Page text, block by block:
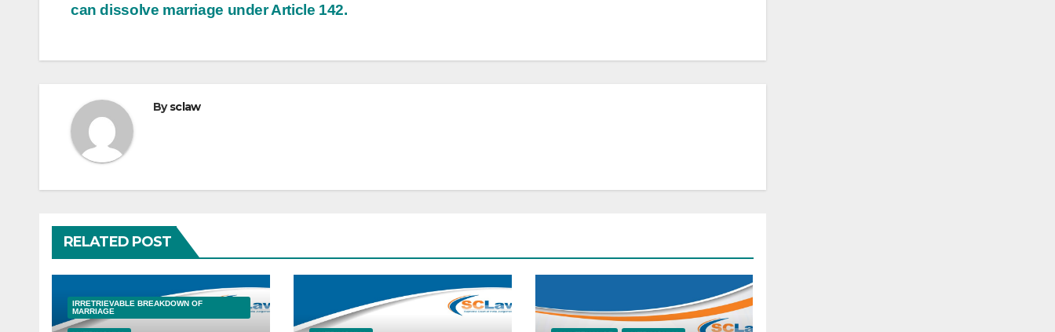
can dissolve marriage under Article 142.
Bysclaw
RELATED POST
IRRETRIEVABLE BREAKDOWN OF
MARRIAGE